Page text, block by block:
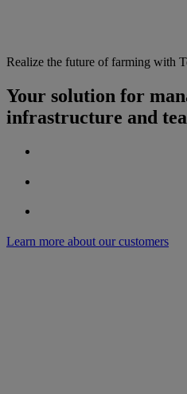
Realize the future of farming with
Your solution for
infrastructure and
Learn more about our customers